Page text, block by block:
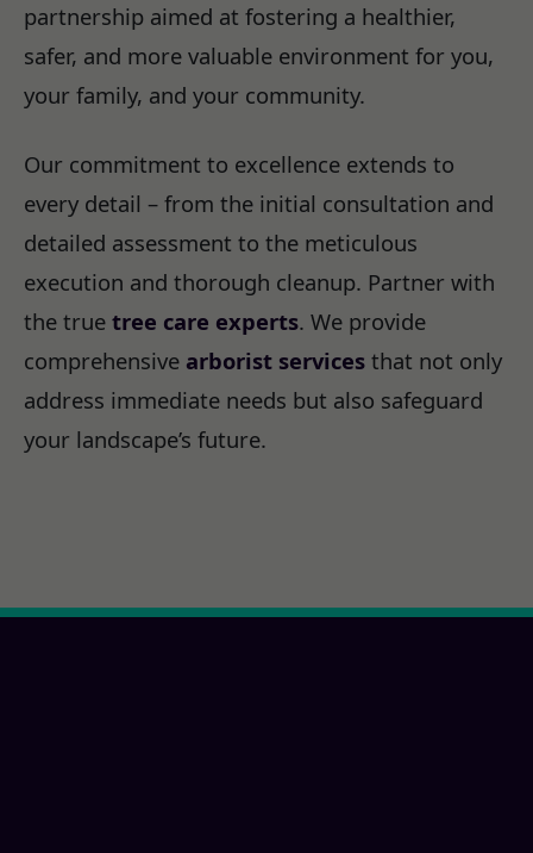
partnership aimed at fostering a healthier,
safer, and more valuable environment for you,
your family, and your community.
Our commitment to excellence extends to
every detail – from the initial consultation and
detailed assessment to the meticulous
execution and thorough cleanup. Partner with
the true tree care experts. We provide
comprehensive arborist services that not only
address immediate needs but also safeguard
your landscape’s future.